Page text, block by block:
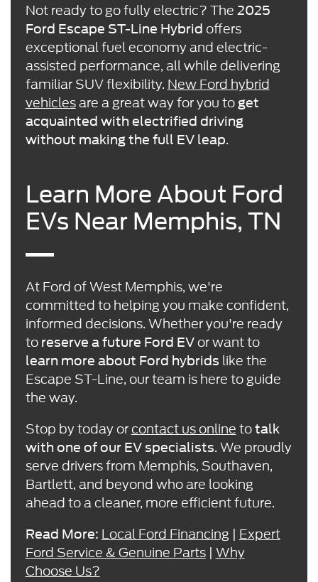
Not ready to go fully electric? The 2025
Ford Escape ST-Line Hybrid offers
exceptional fuel economy and electric-
assisted performance, all while delivering
familiar SUV flexibility. New Ford hybrid
vehiclesare a great way for you toget
acquainted with electrified driving
without making the full EV leap.
Learn More About Ford
EVs Near Memphis, TN
At Ford of West Memphis, we're
committed to helping you make confident,
informed decisions. Whether you're ready
to reserve a future Ford EVor want to
learn more about Ford hybrids like the
Escape ST-Line, our team is here to guide
the way.
Stop by today orcontact us onlinetotalk
with one of our EV specialists. We proudly
serve drivers from Memphis, Southaven,
Bartlett, and beyond who are looking
ahead to a cleaner, more efficient future.
Read More: Local Ford Financing | Expert
Ford Service & Genuine Parts| Why
Choose Us?